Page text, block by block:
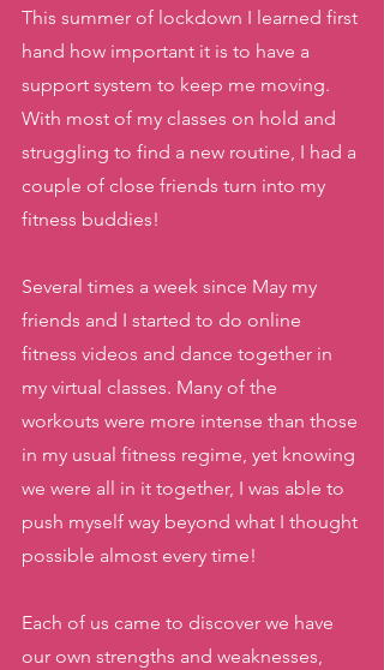
This summer of lockdown I learned first
hand how important it is to have a
support system to keep me moving.
With most of my classes on hold and
struggling to find a new routine, I had a
couple of close friends turn into my
fitness buddies!
Several times a week since May my
friends and I started to do online
fitness videos and dance together in
my virtual classes. Many of the
workouts were more intense than those
in my usual fitness regime, yet knowing
we were all in it together, I was able to
push myself way beyond what I thought
possible almost every time!
Each of us came to discover we have
our own strengths and weaknesses,